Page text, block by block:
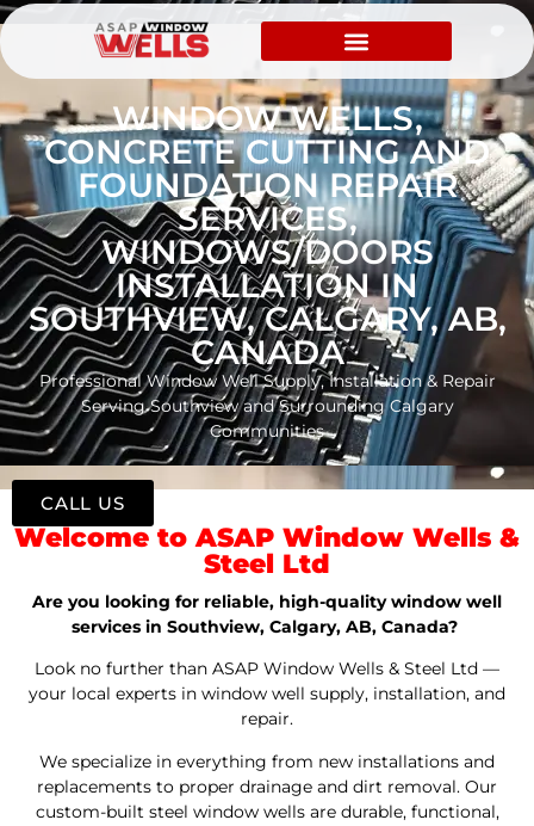
WINDOW WELLS,
CONCRETE CUTTING AND
FOUNDATION REPAIR
SERVICES,
WINDOWS/DOORS
INSTALLATION IN
SOUTHVIEW, CALGARY, AB,
CANADA
Professional Window Well Supply, Installation & Repair
Serving Southview and Surrounding Calgary
Communities
Welcome to ASAP Window Wells &
Steel Ltd
Are you looking for reliable, high-quality window well
services in Southview, Calgary, AB, Canada?
Look no further than ASAP Window Wells & Steel Ltd —
your local experts in window well supply, installation, and
repair.
We specialize in everything from new installations and
replacements to proper drainage and dirt removal. Our
custom-built steel window wells are durable, functional,
CALL US